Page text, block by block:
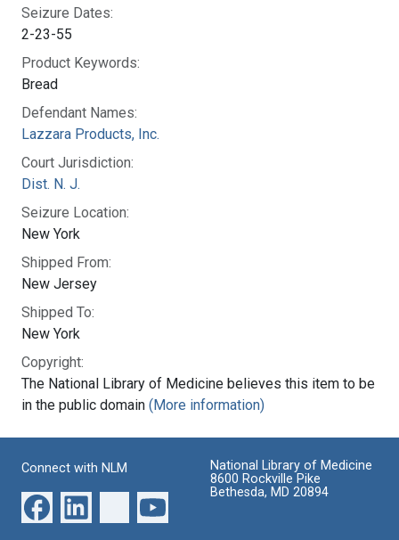
Seizure Dates:
2-23-55
Product Keywords:
Bread
Defendant Names:
Lazzara Products, Inc.
Court Jurisdiction:
Dist. N. J.
Seizure Location:
New York
Shipped From:
New Jersey
Shipped To:
New York
Copyright:
The National Library of Medicine believes this item to be
in the public domain (More information)
Connect with NLM
National Library of Medicine
8600 Rockville Pike
Bethesda, MD 20894